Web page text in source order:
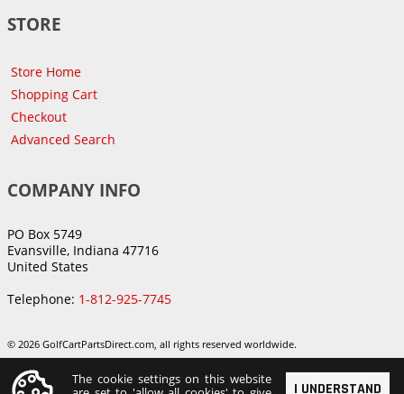
STORE
Store Home
Shopping Cart
Checkout
Advanced Search
COMPANY INFO
PO Box 5749
Evansville, Indiana 47716
United States
Telephone: 1-812-925-7745
© 2026 GolfCartPartsDirect.com, all rights reserved worldwide.
I UNDERSTAND
The cookie settings on this website